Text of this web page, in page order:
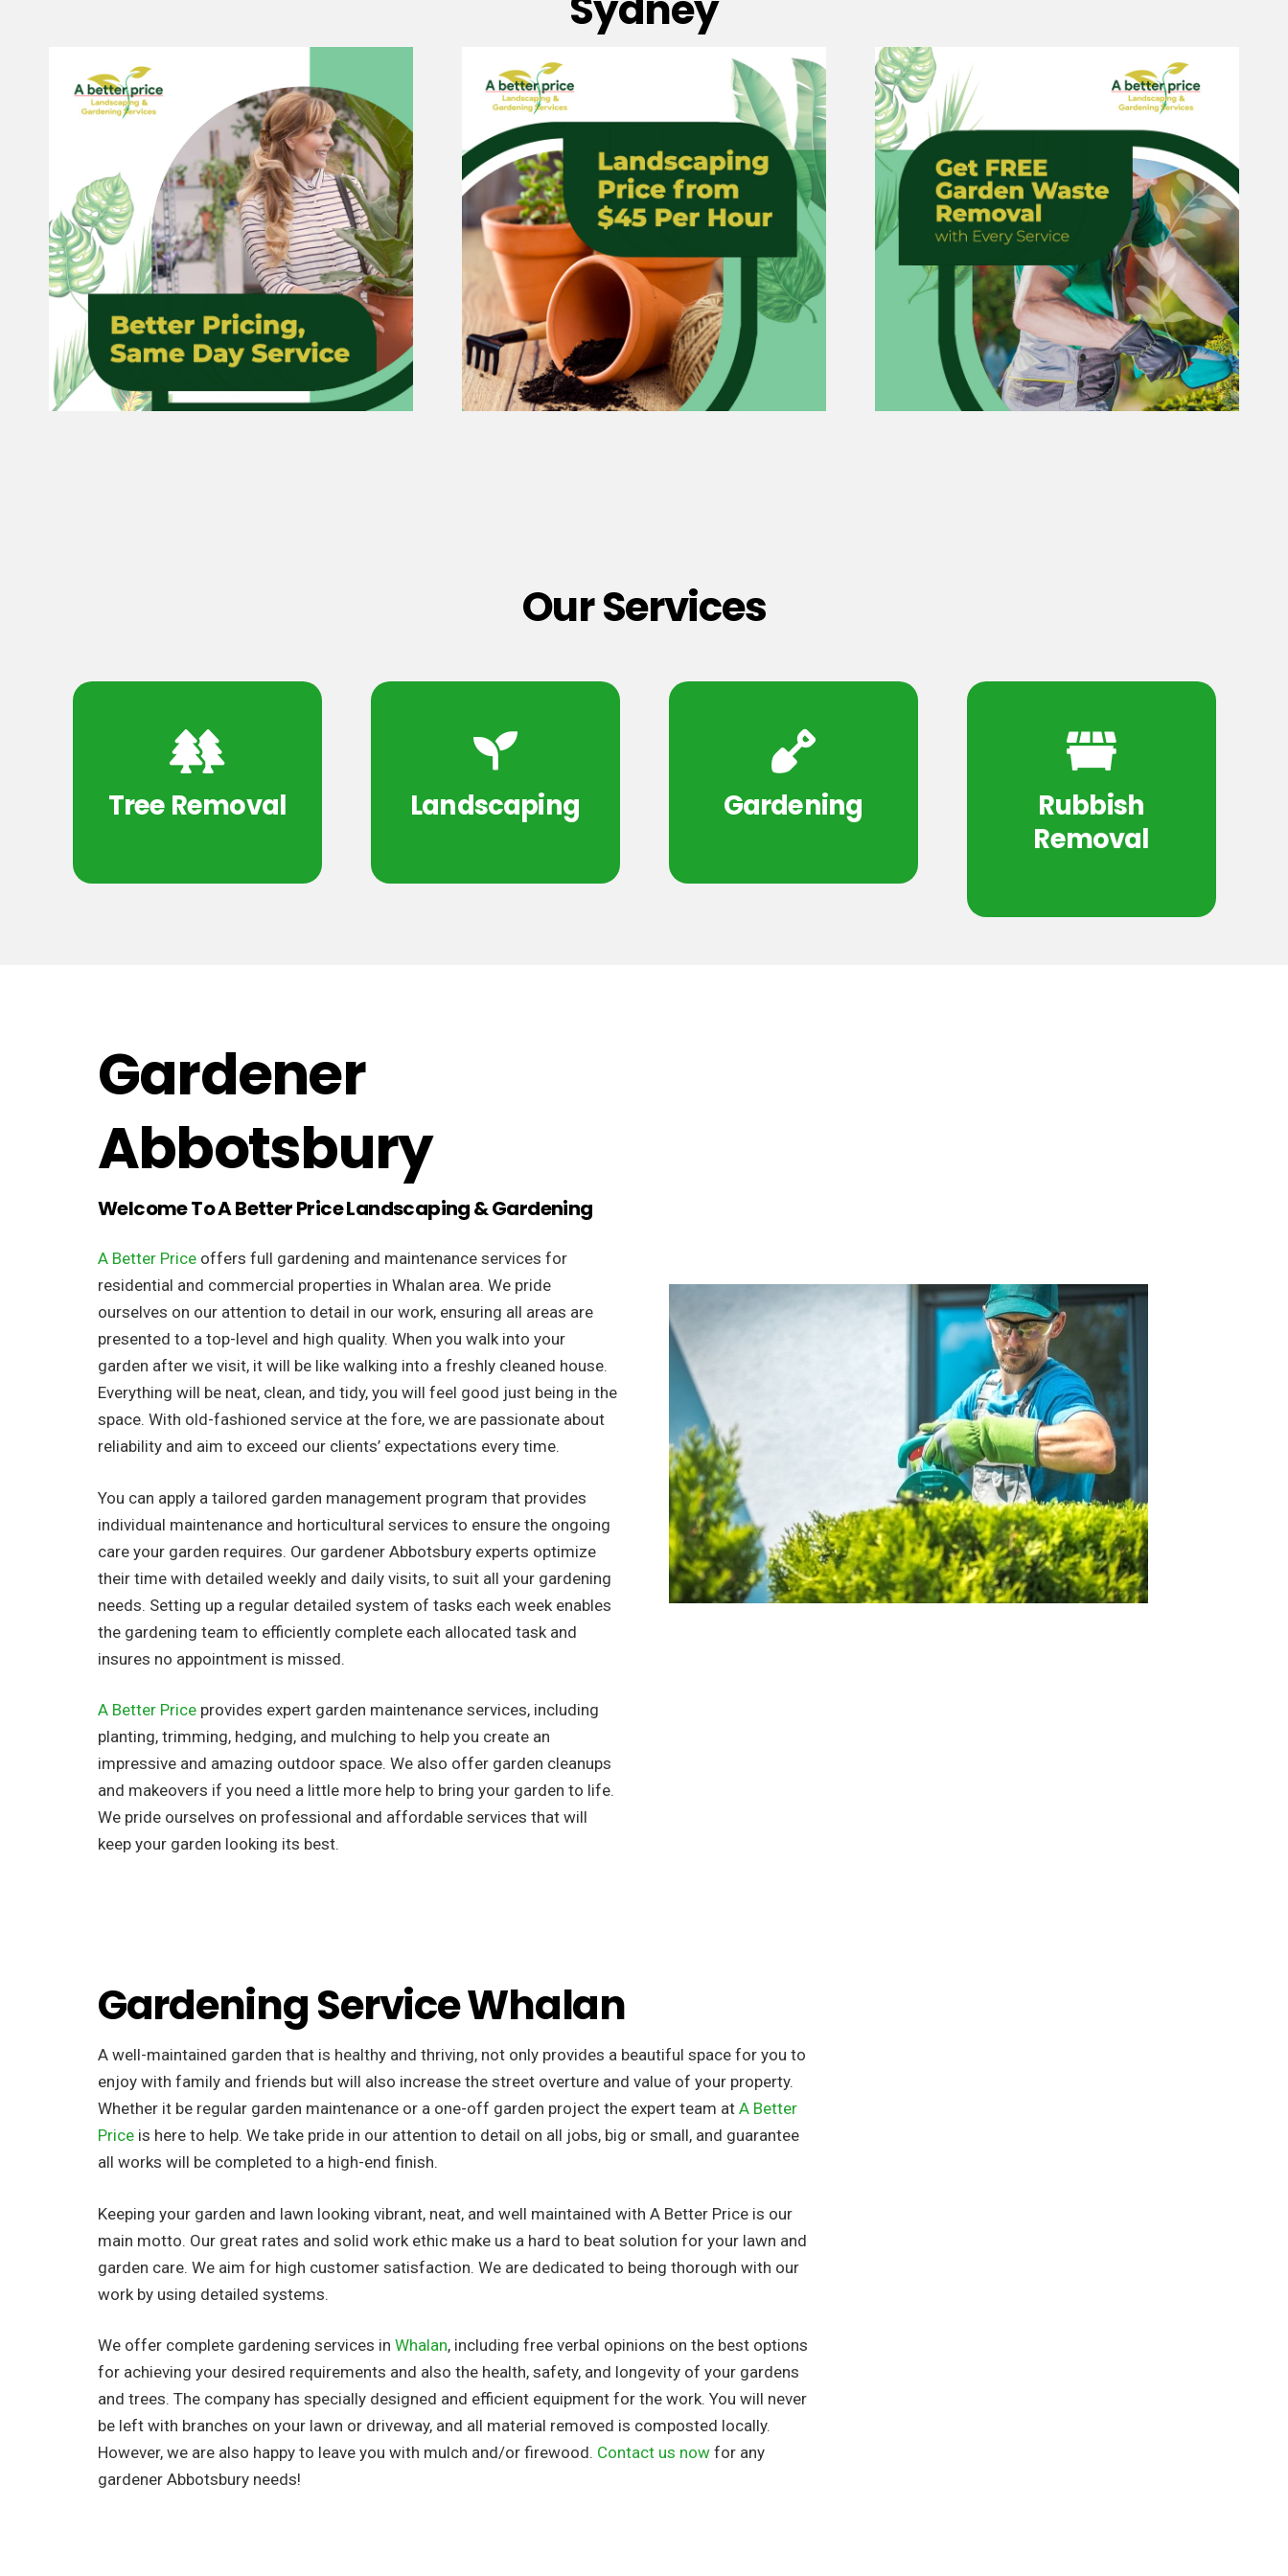
Our Services
Tree Removal Landscaping Gardening
Rubbish
Removal
Gardener
Abbotsbury
Welcome To A Better Price Landscaping & Gardening
A Better Price offers full gardening and maintenance services for
residential and commercial properties in Whalan area. We pride
ourselves on our attention to detail in our work, ensuring all areas are
presented to a top-level and high quality. When you walk into your
garden after we visit, it will be like walking into a freshly cleaned house.
Everything will be neat, clean, and tidy, you will feel good just being in the
space. With old-fashioned service at the fore, we are passionate about
reliability and aim to exceed our clients’ expectations every time.
You can apply a tailored garden management program that provides
individual maintenance and horticultural services to ensure the ongoing
care your garden requires. Our gardener Abbotsbury experts optimize
their time with detailed weekly and daily visits, to suit all your gardening
needs. Setting up a regular detailed system of tasks each week enables
the gardening team to efficiently complete each allocated task and
insures no appointment is missed.
A Better Price provides expert garden maintenance services, including
planting, trimming, hedging, and mulching to help you create an
impressive and amazing outdoor space. We also offer garden cleanups
and makeovers if you need a little more help to bring your garden to life.
We pride ourselves on professional and affordable services that will
keep your garden looking its best.
Gardening Service Whalan
A well-maintained garden that is healthy and thriving, not only provides a beautiful space for you to
enjoy with family and friends but will also increase the street overture and value of your property. ​
Whether it be regular garden maintenance or a one-off garden project the expert team at A Better
Price is here to help. We take pride in our attention to detail on all jobs, big or small, and guarantee
all works will be completed to a high-end finish.
Keeping your garden and lawn looking vibrant, neat, and well maintained with A Better Price is our
main motto. Our great rates and solid work ethic make us a hard to beat solution for your lawn and
garden care. We aim for high customer satisfaction. We are dedicated to being thorough with our
work by using detailed systems.
We offer complete gardening services in Whalan, including free verbal opinions on the best options
for achieving your desired requirements and also the health, safety, and longevity of your gardens
and trees. The company has specially designed and efficient equipment for the work. You will never
be left with branches on your lawn or driveway, and all material removed is composted locally.
However, we are also happy to leave you with mulch and/or firewood. Contact us now for any
gardener Abbotsbury needs!